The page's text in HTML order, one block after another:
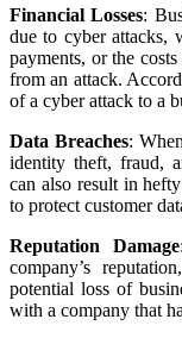
Financial Losses:
due to cyber attacks,
payments, or the
from an attack.
of a cyber attack to a
Data Breaches:
identity theft, fraud,
can also result in
to protect customer
Reputation Damage
company’s
potential loss of
with a company that